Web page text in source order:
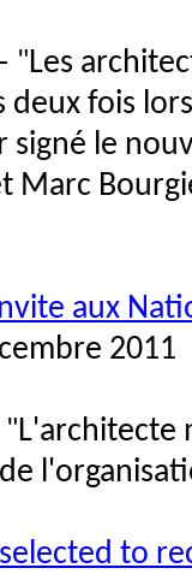
"Les
deux fois
signé le
Marc
aux
2011
"L'architecte
to